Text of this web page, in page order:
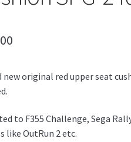
new original red upper seat
to F355 Challenge, Sega
like OutRun 2 etc.